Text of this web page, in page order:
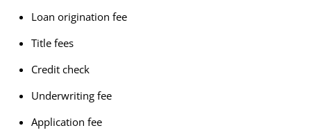
Loan origination fee
Title fees
Credit check
Underwriting fee
Application fee